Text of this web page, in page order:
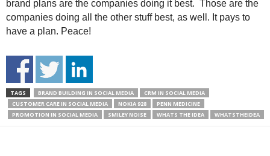
brand plans are the companies doing it best. Those are the
companies doing all the other stuff best, as well. It pays to
have a plan. Peace!
TAGS BRAND BUILDING IN SOCIAL MEDIA
CRM IN SOCIAL MEDIA
CUSTOMER CARE IN SOCIAL MEDIA
NOKIA 928
PENN MEDICINE
PROMOTION IN SOCIAL MEDIA
SMILEY NOISE WHATS THE IDEA WHATSTHEIDEA